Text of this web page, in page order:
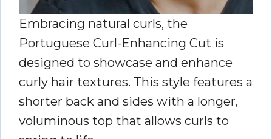
Embracing natural curls, the
Portuguese Curl-Enhancing Cut is
designed to showcase and enhance
curly hair textures. This style features a
shorter back and sides with a longer,
voluminous top that allows curls to